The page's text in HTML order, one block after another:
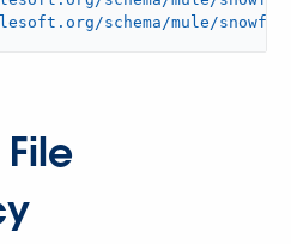
schema/mule/